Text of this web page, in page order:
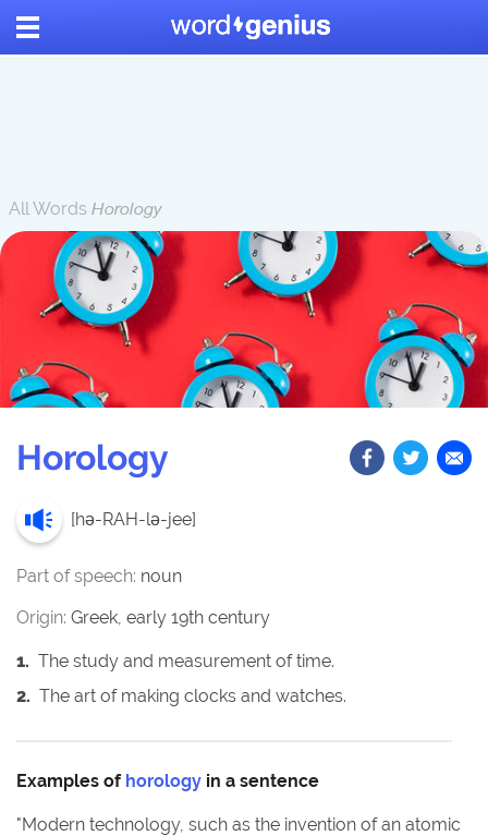
All Words Horology
Horology
[hə-RAH-lə-jee]
Part of speech: noun
Origin: Greek, early 19th century
1. The study and measurement of time.
2. The art of making clocks and watches.
Examples of horology in a sentence
"Modern technology, such as the invention of an atomic